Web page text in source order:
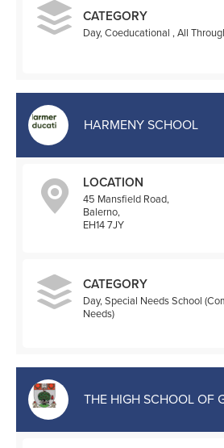
CATEGORY
Day, Coeducational , All
HARMENY SCHOOL
LOCATION
45 Mansfield Road,
Balerno,
EH14 7JY
CATEGORY
Day, Special Needs School
Needs)
THE HIGH SCHOOL OF